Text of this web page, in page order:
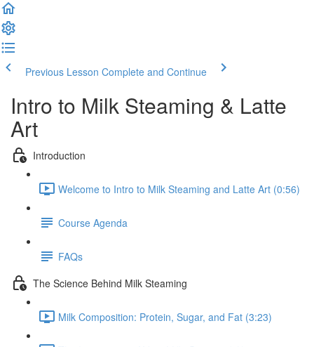
Previous Lesson Complete and Continue
Intro to Milk Steaming & Latte
Art
Introduction
Welcome to Intro to Milk Steaming and Latte Art (0:56)
Course Agenda
FAQs
The Science Behind Milk Steaming
Milk Composition: Protein, Sugar, and Fat (3:23)